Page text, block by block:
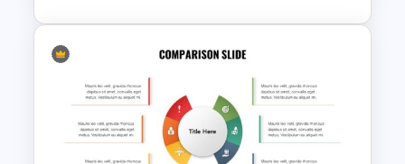
Generations Comparison